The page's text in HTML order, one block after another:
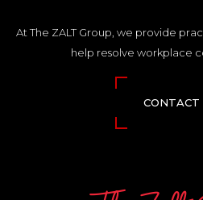
help resolve workplace